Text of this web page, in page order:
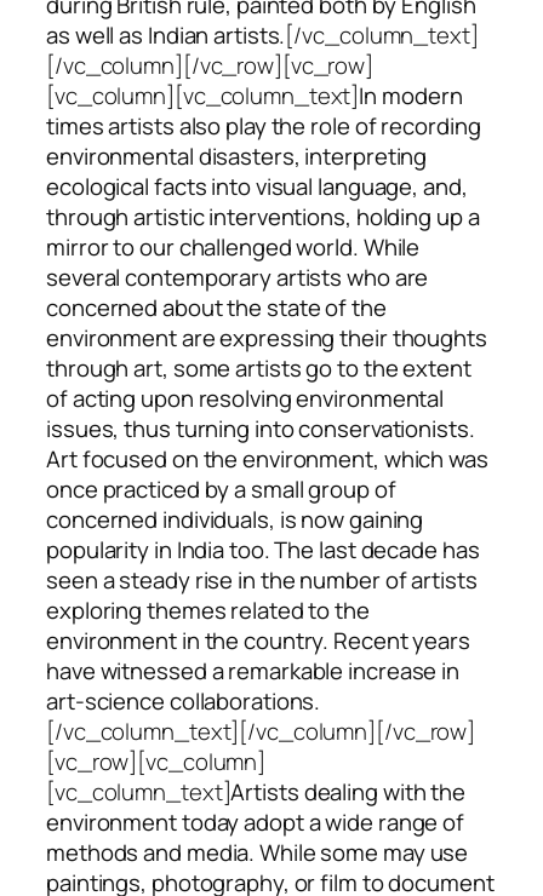
as well as Indian artists.[/vc_column_text]
[/vc_column][/vc_row][vc_row]
[vc_column][vc_column_text]In modern
times artists also play the role of recording
environmental disasters, interpreting
ecological facts into visual language, and,
through artistic interventions, holding up a
mirror to our challenged world. While
several contemporary artists who are
concerned about the state of the
environment are expressing their thoughts
through art, some artists go to the extent
of acting upon resolving environmental
issues, thus turning into conservationists.
Art focused on the environment, which was
once practiced by a small group of
concerned individuals, is now gaining
popularity in India too. The last decade has
seen a steady rise in the number of artists
exploring themes related to the
environment in the country. Recent years
have witnessed a remarkable increase in
art-science collaborations.
[/vc_column_text][/vc_column][/vc_row]
[vc_row][vc_column]
[vc_column_text]Artists dealing with the
environment today adopt a wide range of
methods and media. While some may use
paintings, photography, or film to document